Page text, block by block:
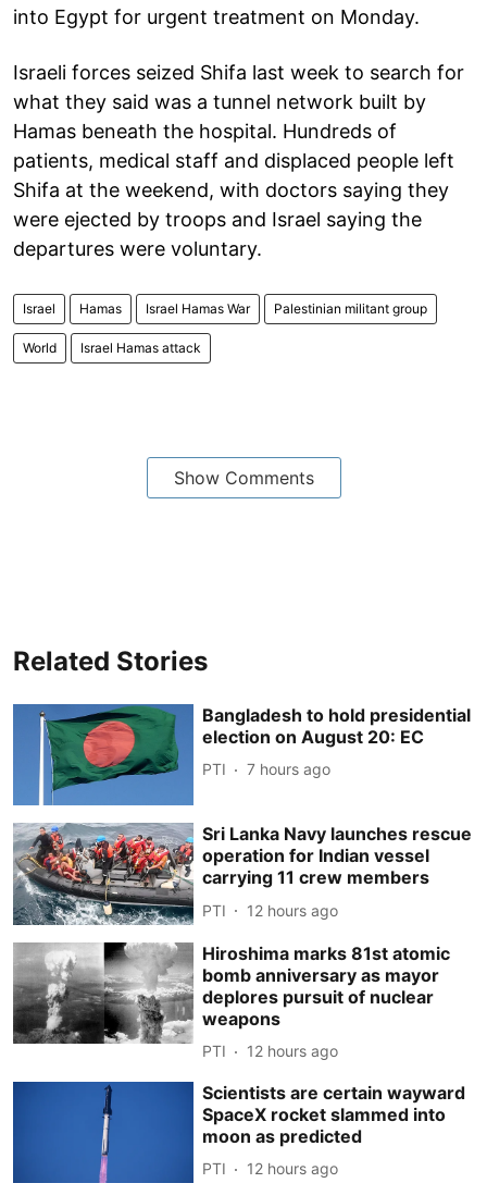
into Egypt for urgent treatment on Monday.
Israeli forces seized Shifa last week to search for
what they said was a tunnel network built by
Hamas beneath the hospital. Hundreds of
patients, medical staff and displaced people left
Shifa at the weekend, with doctors saying they
were ejected by troops and Israel saying the
departures were voluntary.
Israel Hamas Israel Hamas War Palestinian militant group
World Israel Hamas attack
Show Comments
Related Stories
Bangladesh to hold presidential
election on August 20: EC
PTI 7 hours ago
Sri Lanka Navy launches rescue
operation for Indian vessel
carrying 11 crew members
PTI 12 hours ago
Hiroshima marks 81st atomic
bomb anniversary as mayor
deplores pursuit of nuclear
weapons
PTI 12 hours ago
Scientists are certain wayward
SpaceX rocket slammed into
moon as predicted
PTI 12 hours ago